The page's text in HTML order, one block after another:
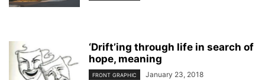
‘Drift’ing through life in search of
hope, meaning
FRONT GRAPHIC January 23, 2018